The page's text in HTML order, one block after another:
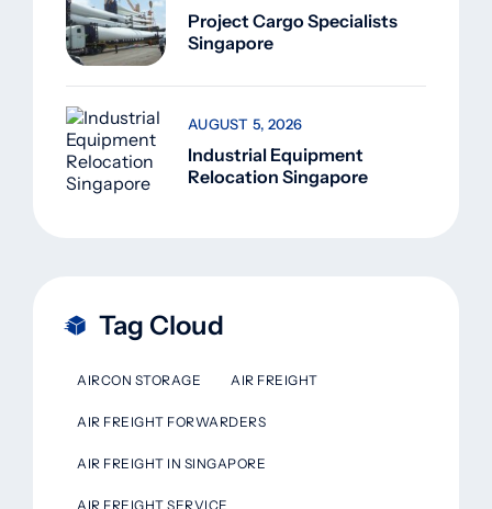
Project Cargo Specialists
Singapore
Industrial Equipment
Relocation Singapore
AUGUST 5, 2026
Tag Cloud
AIRCON STORAGE AIR FREIGHT
AIR FREIGHT FORWARDERS
AIR FREIGHT IN SINGAPORE
AIR FREIGHT SERVICE